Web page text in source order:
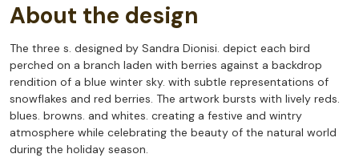
About the design
The three s. designed by Sandra Dionisi. depict each bird
perched on a branch laden with berries against a backdrop
rendition of a blue winter sky. with subtle representations of
snowflakes and red berries. The artwork bursts with lively reds.
blues. browns. and whites. creating a festive and wintry
atmosphere while celebrating the beauty of the natural world
during the holiday season.